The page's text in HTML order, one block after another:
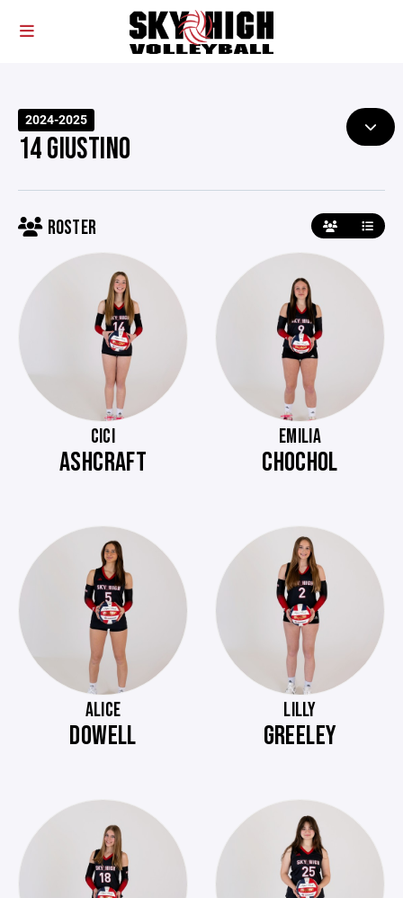
2024-2025
14 GIUSTINO
ROSTER
CICI
ASHCRAFT
EMILIA
CHOCHOL
ALICE
DOWELL
LILLY
GREELEY